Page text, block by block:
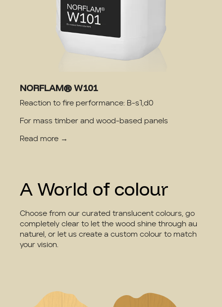
NORFLAM® W101
Reaction to fire performance: B-s1,d0
For mass timber and wood-based panels
Read more →
A World of colour
Choose from our curated translucent colours, go
completely clear to let the wood shine through au
naturel, or let us create a custom colour to match
your vision.